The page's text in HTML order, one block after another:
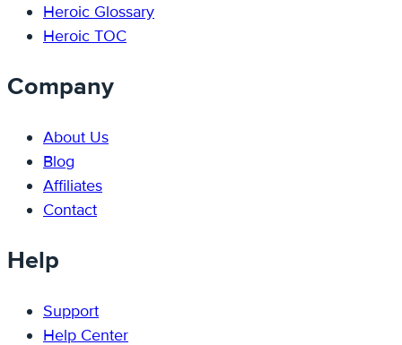
Heroic Glossary
Heroic TOC
Company
About Us
Blog
Affiliates
Contact
Help
Support
Help Center